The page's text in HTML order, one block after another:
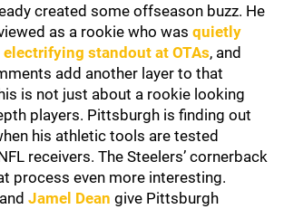
created some offseason buzz. He
as a rookie who was quietly
standout at OTAs, and
add another layer to that
is not just about a rookie looking
players. Pittsburgh is finding out
his athletic tools are tested
receivers. The Steelers’ cornerback
process even more interesting.
Jamel Dean give Pittsburgh